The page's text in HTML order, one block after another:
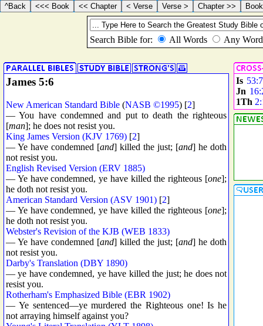
James 5:6
New American Standard Bible (NASB ©1995) [2]
— You have condemned and put to death the righteous
[man]; he does not resist you.
King James Version (KJV 1769) [2]
— Ye have condemned [and] killed the just; [and] he doth
not resist you.
English Revised Version (ERV 1885)
— Ye have condemned, ye have killed the righteous [one];
he doth not resist you.
American Standard Version (ASV 1901) [2]
— Ye have condemned, ye have killed the righteous [one];
he doth not resist you.
Webster's Revision of the KJB (WEB 1833)
— Ye have condemned [and] killed the just; [and] he doth
not resist you.
Darby's Translation (DBY 1890)
— ye have condemned, ye have killed the just; he does not
resist you.
Rotherham's Emphasized Bible (EBR 1902)
— Ye sentenced—ye murdered the Righteous one! Is he
not arraying himself against you?
Is 53:7
Jn
1Th